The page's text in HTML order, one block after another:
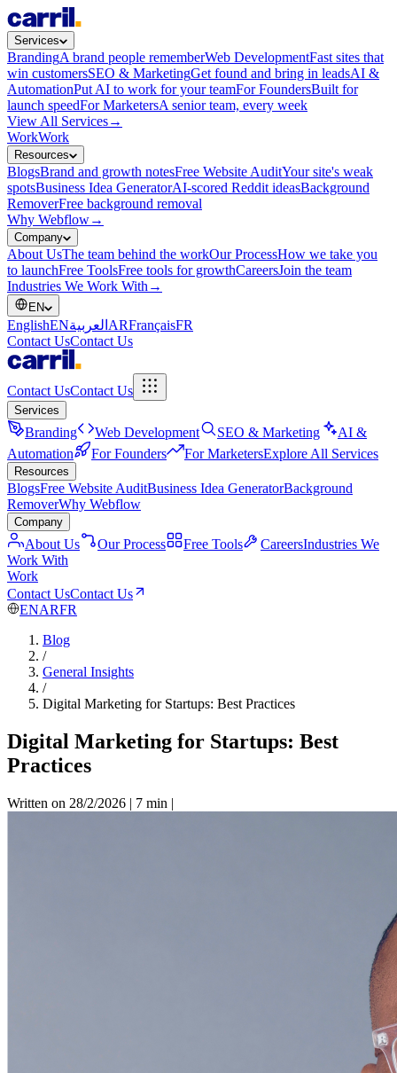
Services
BrandingA brand people rememberWeb DevelopmentFast sites that
win customersSEO & MarketingGet found and bring in leadsAI &
AutomationPut AI to work for your teamFor FoundersBuilt for
launch speedFor MarketersA senior team, every week
View All Services→
WorkWork
Resources
BlogsBrand and growth notesFree Website AuditYour site's weak
spotsBusiness Idea GeneratorAI-scored Reddit ideasBackground
RemoverFree background removal
Why Webflow→
Company
About UsThe team behind the workOur ProcessHow we take you
to launchFree ToolsFree tools for growthCareersJoin the team
Industries We Work With →
EN
EnglishENالعربية ARFrançaisFR
Contact UsContact Us
Contact UsContact Us
Services
Branding Web Development SEO & Marketing
AI &
Automation
For Founders For MarketersExplore All Services
Resources
BlogsFree Website AuditBusiness Idea GeneratorBackground
RemoverWhy Webflow
Company
About Us Our Process Free Tools CareersIndustries We
Work With
Work
Contact UsContact Us
ENARFR
Blog
/
General Insights
/
Digital Marketing for Startups: Best Practices
Digital Marketing for Startups: Best
Practices
Written on 28/2/2026 | 7 min |